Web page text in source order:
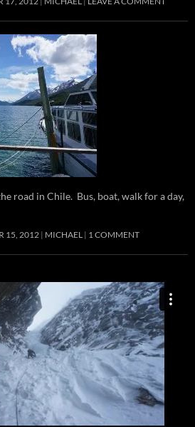
road in Chile. Bus, boat, walk for a day,
15, 2012 MICHAEL 1 COMMENT